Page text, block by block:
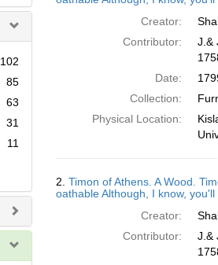
102
85
63
31
11
Creator:
Contributor:
J.&
Date:
Collection:
Physical Location:
2. Timon of Athens. A Wood.
oathable Although, I know, you'll
Creator:
Contributor:
J.&